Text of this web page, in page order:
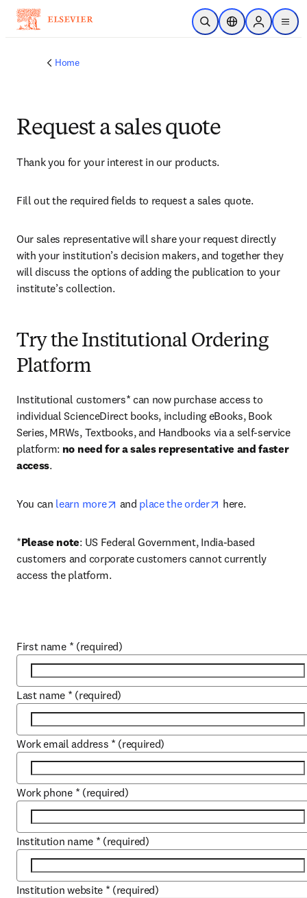
Skip to main content
Open SearchLocation Selector
Sign in to
menu
Home
Request a sales quote
Thank you for your interest in our products.
Fill out the required fields to request a sales quote.
Our sales representative will share your request directly
with your institution’s decision makers, and together they
will discuss the options of adding the publication to your
institute’s collection.
Try the Institutional Ordering
Platform
Institutional customers* can now purchase access to
individual ScienceDirect books, including eBooks, Book
Series, MRWs, Textbooks, and Handbooks via a self-service
platform: no need for a sales representative and faster
access.
You can learn more opens in new tab/window
and place the order opens in new tab/
here.
*Please note: US Federal Government, India-based
customers and corporate customers cannot currently
access the platform.
First name * (required)
Last name * (required)
Work email address * (required)
Work phone * (required)
Institution name * (required)
Institution website * (required)